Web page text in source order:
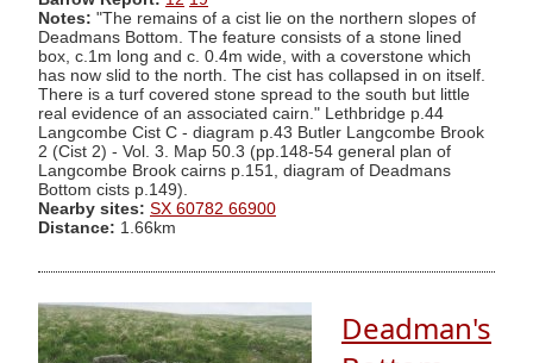
Notes: "The remains of a cist lie on the northern slopes of
Deadmans Bottom. The feature consists of a stone lined
box, c.1m long and c. 0.4m wide, with a coverstone which
has now slid to the north. The cist has collapsed in on itself.
There is a turf covered stone spread to the south but little
real evidence of an associated cairn." Lethbridge p.44
Langcombe Cist C - diagram p.43 Butler Langcombe Brook
2 (Cist 2) - Vol. 3. Map 50.3 (pp.148-54 general plan of
Langcombe Brook cairns p.151, diagram of Deadmans
Bottom cists p.149).
Nearby sites: SX 60782 66900
Distance: 1.66km
Deadman's